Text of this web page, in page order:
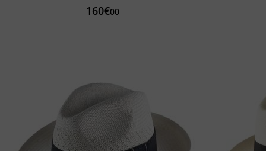
160€00